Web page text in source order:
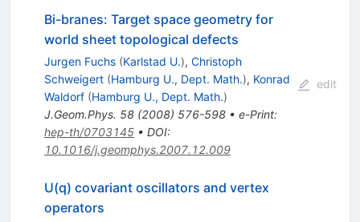
Bi-branes: Target space geometry for
world sheet topological defects
Jurgen Fuchs (Karlstad U.), Christoph
Schweigert (Hamburg U., Dept. Math.), Konrad
Waldorf (Hamburg U., Dept. Math.)
J.Geom.Phys. 58(2008) 576-598• e-Print:
hep-th/0703145• DOI:
10.1016/j.geomphys.2007.12.009
edit
U(q) covariant oscillators and vertex
operators